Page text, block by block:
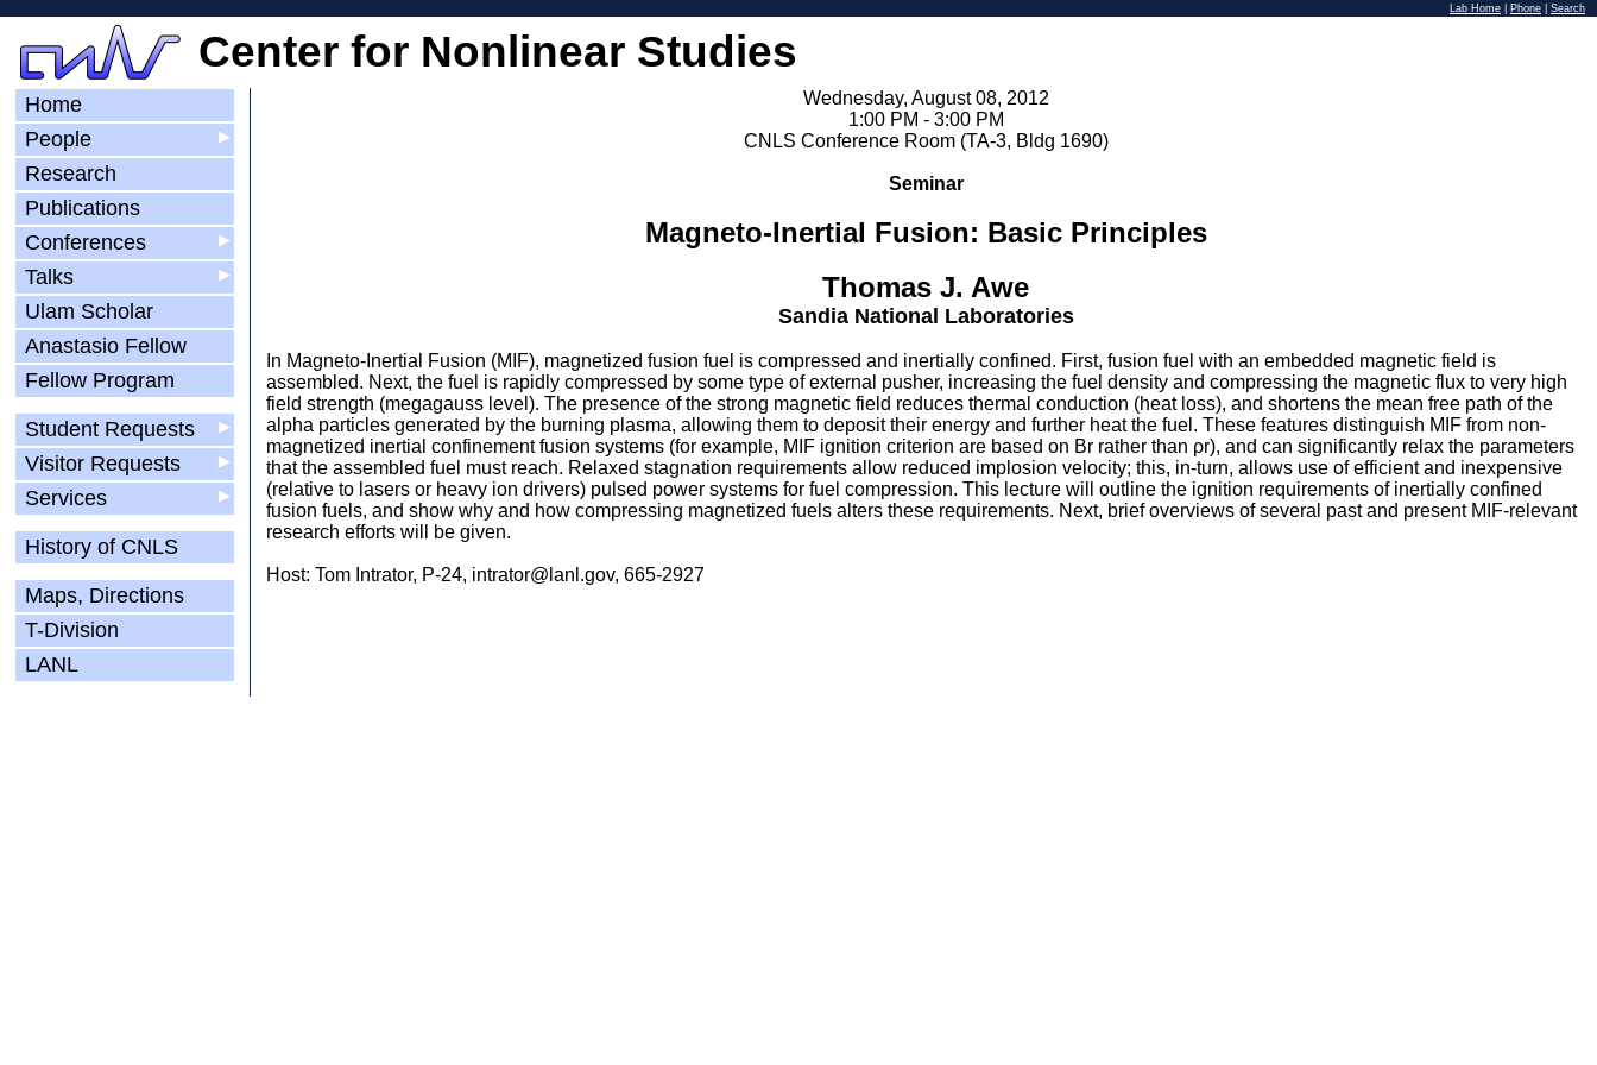
Lab Home Phone Search
Center for Nonlinear Studies
Home
▶
People
Research
Publications
▶
Conferences
▶
Talks
Ulam Scholar
Anastasio Fellow
Fellow Program
▶
Student Requests
▶
Visitor Requests
▶
Services
History of CNLS
Maps, Directions
T-Division
LANL
Wednesday, August 08, 2012
1:00 PM - 3:00 PM
CNLS Conference Room (TA-3, Bldg 1690)
Seminar
Magneto-Inertial Fusion: Basic Principles
Thomas J. Awe
Sandia National Laboratories
In Magneto-Inertial Fusion (MIF), magnetized fusion fuel is compressed and inertially confined. First, fusion fuel with an embedded magnetic field is
assembled. Next, the fuel is rapidly compressed by some type of external pusher, increasing the fuel density and compressing the magnetic flux to very high
field strength (megagauss level). The presence of the strong magnetic field reduces thermal conduction (heat loss), and shortens the mean free path of the
alpha particles generated by the burning plasma, allowing them to deposit their energy and further heat the fuel. These features distinguish MIF from non-
magnetized inertial confinement fusion systems (for example, MIF ignition criterion are based on Br rather than ρr), and can significantly relax the parameters
that the assembled fuel must reach. Relaxed stagnation requirements allow reduced implosion velocity; this, in-turn, allows use of efficient and inexpensive
(relative to lasers or heavy ion drivers) pulsed power systems for fuel compression. This lecture will outline the ignition requirements of inertially confined
fusion fuels, and show why and how compressing magnetized fuels alters these requirements. Next, brief overviews of several past and present MIF-relevant
research efforts will be given.
Host: Tom Intrator, P-24, intrator@lanl.gov, 665-2927